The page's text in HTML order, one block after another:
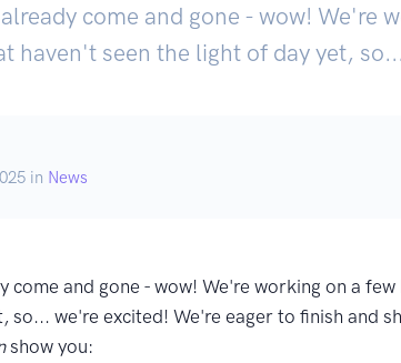
come and gone - wow! We're
haven't seen the light of day yet,
in News
come and gone - wow! We're working on a
so... we're excited! We're eager to finish and
show you: